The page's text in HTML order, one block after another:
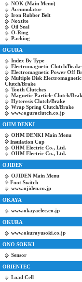
NOK (Main Menu)
Accumulator
Iron Rubber Belt
Noxtite
Oil Seal
O-Ring
Packing
OGURA
Index By Type
Electromagnetic Clutch/Brake
Electromagnetic Power Off
Multiple Disk Electromagnetic
Clutch/Brake
Tooth Clutches
Magnetic Particle Clutch/
Hyteresis Clutch/Brake
Wrap Spring Clutch/Brake
www.oguraclutch.co.jp
OHM DENKI
OHM DENKI Main Menu
Insulation Cap
OHM Electric Co., Ltd.
OHM Electric Co., Ltd.
OJIDEN
OJIDEN Main Menu
Foot Switch
www.ojiden.co.jp
OKAYA
www.okayaelec.co.jp
OKURA
www.okurayusoki.co.jp
ONO SOKKI
Sensor
ORIENTEC
Load Cell